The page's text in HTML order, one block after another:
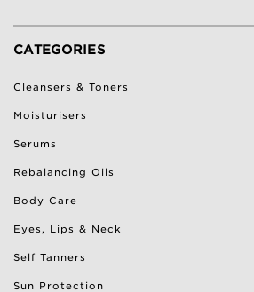
CATEGORIES
Cleansers & Toners
Moisturisers
Serums
Rebalancing Oils
Body Care
Eyes, Lips & Neck
Self Tanners
Sun Protection